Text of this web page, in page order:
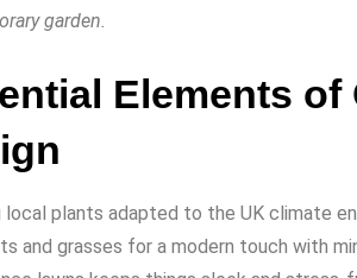
garden.
Elements
local plants adapted to the UK climate
and grasses for a modern touch with